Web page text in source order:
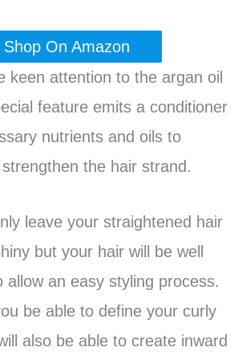
Shop On Amazon
keen attention to the argan oil
feature emits a conditioner
nutrients and oils to
the hair strand.
leave your straightened hair
but your hair will be well
allow an easy styling process.
be able to define your curly
also be able to create inward